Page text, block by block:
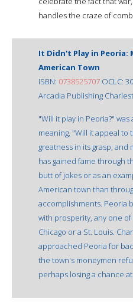
handles the craze of
It Didn't Play in Peoria:
American Town
ISBN: 0738525707 OCLC:
Arcadia Publishing
"Will it play in Peoria?"
meaning, "Will it appeal to
greatness in its grasp,
has gained fame through
butt of jokes or as an
American town than
accomplishments. Peoria
with prosperity, any one
Chicago or a St. Louis.
approached Peoria for
the town's moneymen
perhaps losing a chance